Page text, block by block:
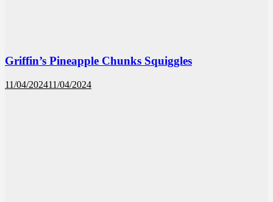
Griffin’s Pineapple Chunks Squiggles
11/04/202411/04/2024